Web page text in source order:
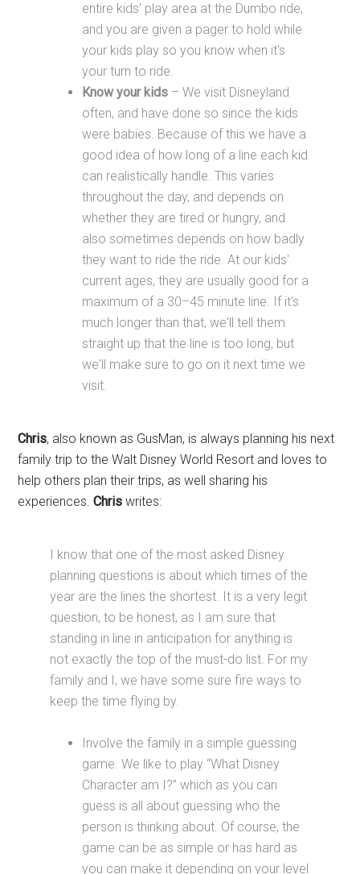
entire kids' play area at the Dumbo ride,
and you are given a pager to hold while
your kids play so you know when it's
your turn to ride.
Know your kids – We visit Disneyland
often, and have done so since the kids
were babies. Because of this we have a
good idea of how long of a line each kid
can realistically handle. This varies
throughout the day, and depends on
whether they are tired or hungry, and
also sometimes depends on how badly
they want to ride the ride. At our kids'
current ages, they are usually good for a
maximum of a 30–45 minute line. If it's
much longer than that, we'll tell them
straight up that the line is too long, but
we'll make sure to go on it next time we
visit.
Chris, also known as GusMan, is always planning his next
family trip to the Walt Disney World Resort and loves to
help others plan their trips, as well sharing his
experiences.Chris writes:
I know that one of the most asked Disney
planning questions is about which times of the
year are the lines the shortest. It is a very legit
question, to be honest, as I am sure that
standing in line in anticipation for anything is
not exactly the top of the must-do list. For my
family and I, we have some sure fire ways to
keep the time flying by.
Involve the family in a simple guessing
game. We like to play “What Disney
Character am I?” which as you can
guess is all about guessing who the
person is thinking about. Of course, the
game can be as simple or has hard as
you can make it depending on your level